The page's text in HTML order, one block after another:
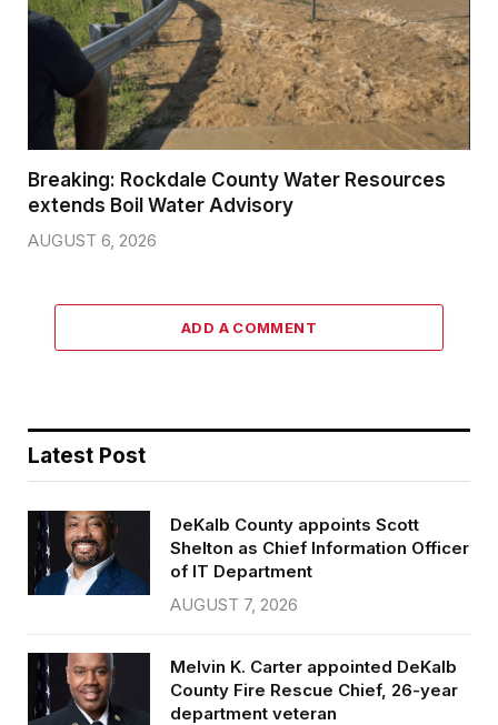
Breaking: Rockdale County Water Resources
extends Boil Water Advisory
AUGUST 6, 2026
ADD A COMMENT
Latest Post
DeKalb County appoints Scott
Shelton as Chief Information Officer
of IT Department
AUGUST 7, 2026
Melvin K. Carter appointed DeKalb
County Fire Rescue Chief, 26-year
department veteran